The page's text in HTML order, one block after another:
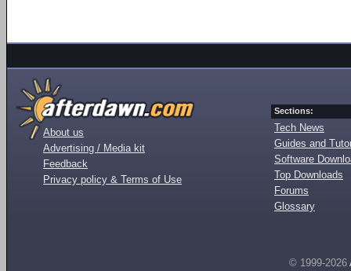
About us
Advertising / Media kit
Feedback
Privacy policy & Terms of Use
Sections:
Tech News
Guides and
Software
Top Downloads
Forums
Glossary
© 1999-2026